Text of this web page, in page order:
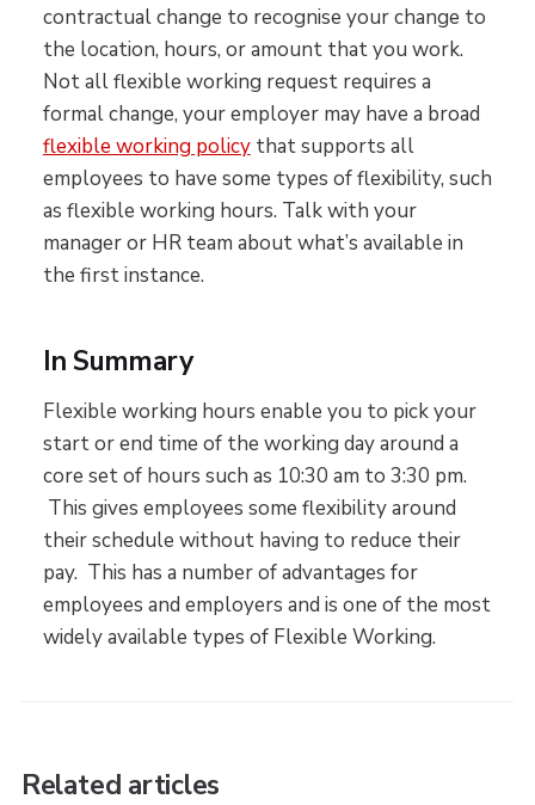
contractual change to recognise your change to
the location, hours, or amount that you work.
Not all flexible working request requires a
formal change, your employer may have a broad
flexible working policythat supports all
employees to have some types of flexibility, such
as flexible working hours. Talk with your
manager or HR team about what’s available in
the first instance.
In Summary
Flexible working hours enable you to pick your
start or end time of the working day around a
core set of hours such as 10:30 am to 3:30 pm.
This gives employees some flexibility around
their schedule without having to reduce their
pay. This has a number of advantages for
employees and employers and is one of the most
widely available types of Flexible Working.
Related articles